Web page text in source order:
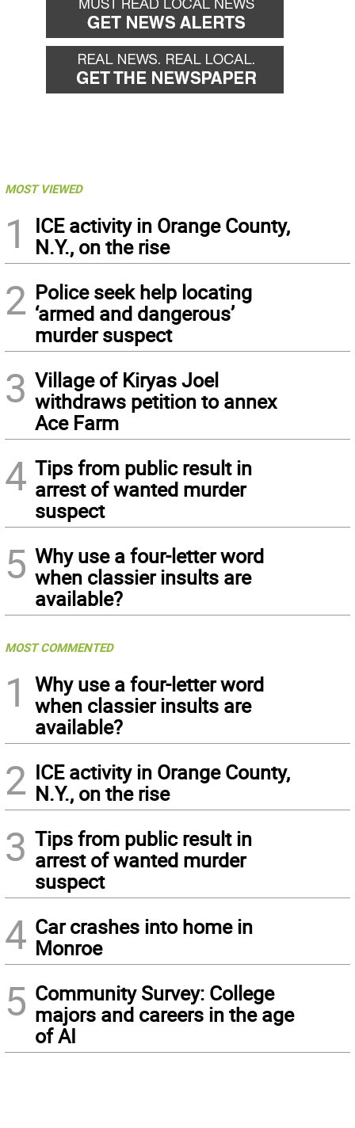
MOST VIEWED
1
ICE activity in Orange County,
N.Y., on the rise
2 Police seek help locating
‘armed and dangerous’
murder suspect
3 Village of Kiryas Joel
withdraws petition to annex
Ace Farm
4 Tips from public result in
arrest of wanted murder
suspect
5 Why use a four-letter word
when classier insults are
available?
MOST COMMENTED
1
Why use a four-letter word
when classier insults are
available?
2 ICE activity in Orange County,
N.Y., on the rise
3 Tips from public result in
arrest of wanted murder
suspect
4 Car crashes into home in
Monroe
5 Community Survey: College
majors and careers in the age
of AI